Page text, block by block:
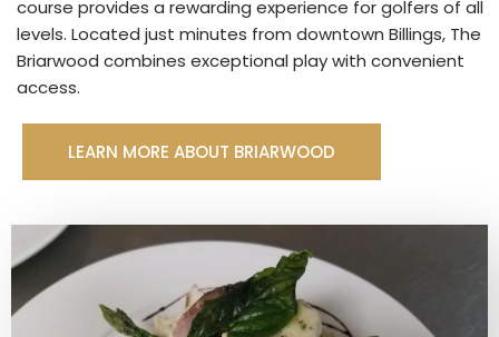
course provides a rewarding experience for golfers of all
levels. Located just minutes from downtown Billings, The
Briarwood combines exceptional play with convenient
access.
LEARN MORE ABOUT BRIARWOOD